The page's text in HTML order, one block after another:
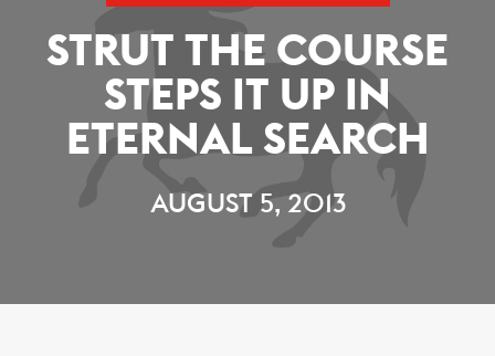
STRUT THE COURSE
STEPS IT UP IN
ETERNAL SEARCH
AUGUST 5, 2013